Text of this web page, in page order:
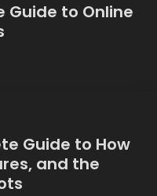
Guide to Online
Guide to How
and the